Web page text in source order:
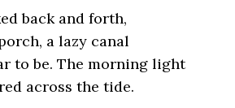
back and forth,
a lazy canal
to be. The morning light
across the tide.